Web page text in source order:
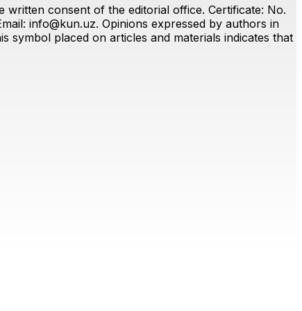
consent of the editorial office. Certificate: No.
info@kun.uz. Opinions expressed by authors in
placed on articles and materials indicates that